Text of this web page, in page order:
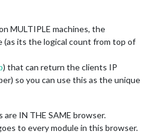
MULTIPLE machines, the
its the logical count from top of
) that can return the clients IP
so you can use this as the unique
IN THE SAME browser.
to every module in this browser.